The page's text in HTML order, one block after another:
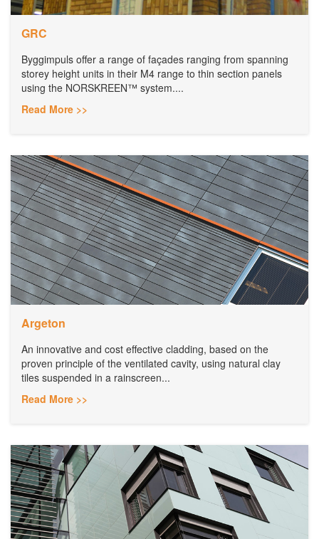
GRC
Byggimpuls offer a range of façades ranging from spanning
storey height units in their M4 range to thin section panels
using the NORSKREEN™ system....
Read More >>
Argeton
An innovative and cost effective cladding, based on the
proven principle of the ventilated cavity, using natural clay
tiles suspended in a rainscreen...
Read More >>